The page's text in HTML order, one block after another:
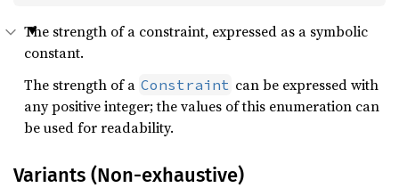
The strength of a constraint, expressed as a symbolic
constant.
The strength of a Constraint can be expressed with
any positive integer; the values of this enumeration can
be used for readability.
Variants (Non-exhaustive)